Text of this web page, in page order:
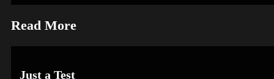
Read More
Just a Test